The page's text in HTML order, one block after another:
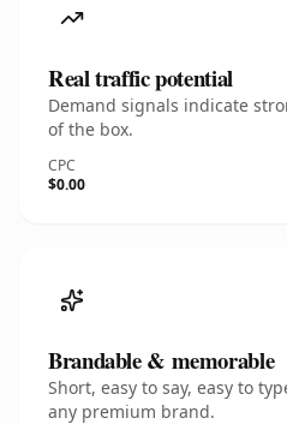
Real traffic potential
Demand signals indicate
of the box.
CPC
$0.00
Brandable & memorable
Short, easy to say, easy to
any premium brand.